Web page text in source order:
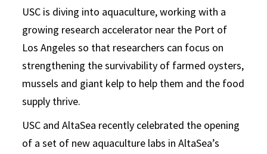
USC is diving into aquaculture, working with a
growing research accelerator near the Port of
Los Angeles so that researchers can focus on
strengthening the survivability of farmed oysters,
mussels and giant kelp to help them and the food
supply thrive.
USC and AltaSea recently celebrated the opening
of a set of new aquaculture labs in AltaSea’s